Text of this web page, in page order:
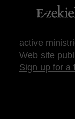
active
Web site
Sign up for a